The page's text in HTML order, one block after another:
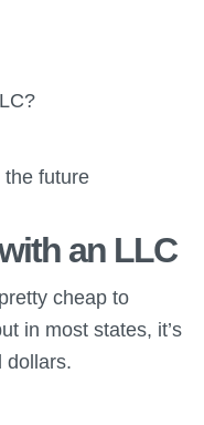
future
an LLC
cheap to
in most states, it’s
dollars.